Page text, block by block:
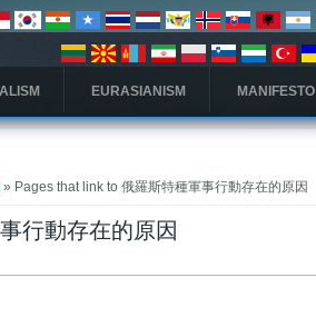
EURASIANISM MANIFESTO
» Pages that link to 俄羅斯特種軍事行動存在的原因
行動存在的原因